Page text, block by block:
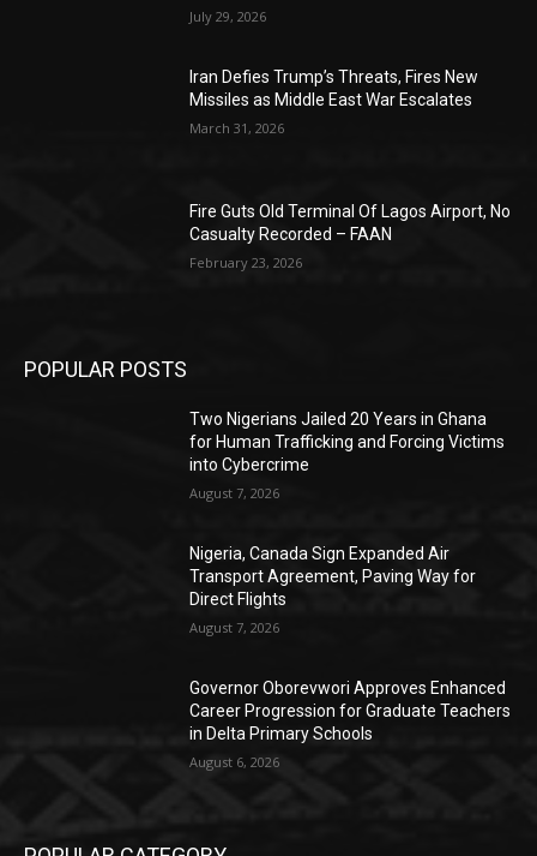
July 29, 2026
Iran Defies Trump’s Threats, Fires New
Missiles as Middle East War Escalates
March 31, 2026
Fire Guts Old Terminal Of Lagos Airport, No
Casualty Recorded – FAAN
February 23, 2026
POPULAR POSTS
Two Nigerians Jailed 20 Years in Ghana
for Human Trafficking and Forcing Victims
into Cybercrime
August 7, 2026
Nigeria, Canada Sign Expanded Air
Transport Agreement, Paving Way for
Direct Flights
August 7, 2026
Governor Oborevwori Approves Enhanced
Career Progression for Graduate Teachers
in Delta Primary Schools
August 6, 2026